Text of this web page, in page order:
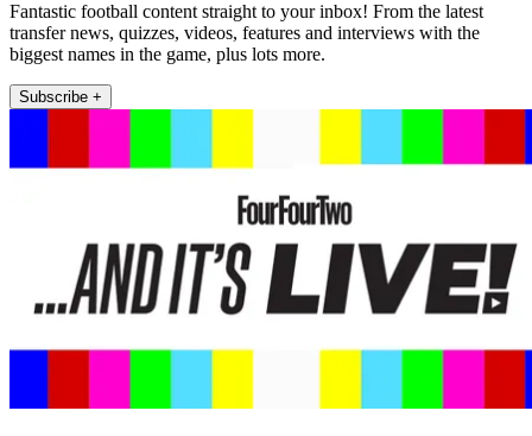
Fantastic football content straight to your inbox! From the latest
transfer news, quizzes, videos, features and interviews with the
biggest names in the game, plus lots more.
Subscribe +